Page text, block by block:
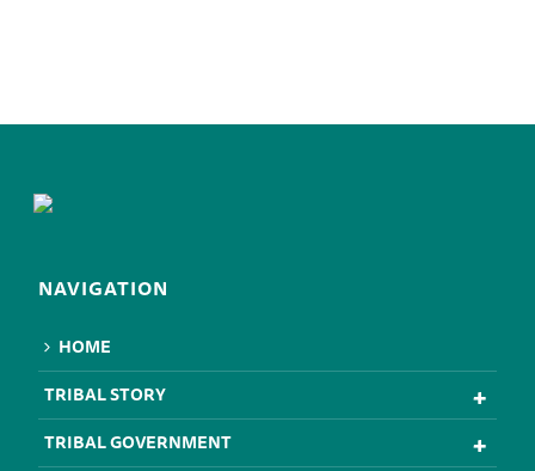
NAVIGATION
HOME
TRIBAL STORY
TRIBAL GOVERNMENT